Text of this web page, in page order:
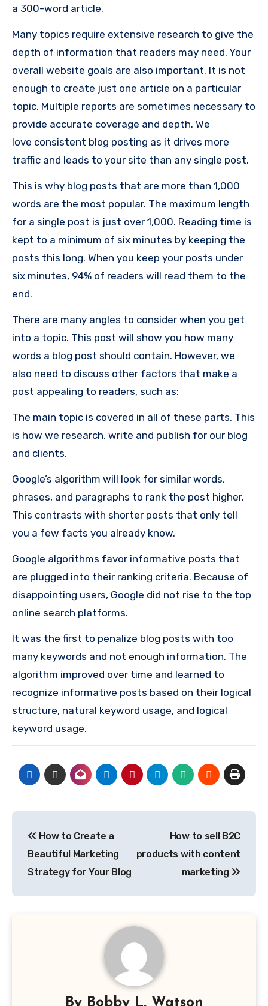
a 300-word article.
Many topics require extensive research to give the
depth of information that readers may need. Your
overall website goals are also important. It is not
enough to create just one article on a particular
topic. Multiple reports are sometimes necessary to
provide accurate coverage and depth. We
love consistent blog posting as it drives more
traffic and leads to your site than any single post.
This is why blog posts that are more than 1,000
words are the most popular. The maximum length
for a single post is just over 1,000. Reading time is
kept to a minimum of six minutes by keeping the
posts this long. When you keep your posts under
six minutes, 94% of readers will read them to the
end.
There are many angles to consider when you get
into a topic. This post will show you how many
words a blog post should contain. However, we
also need to discuss other factors that make a
post appealing to readers, such as:
The main topic is covered in all of these parts. This
is how we research, write and publish for our blog
and clients.
Google’s algorithm will look for similar words,
phrases, and paragraphs to rank the post higher.
This contrasts with shorter posts that only tell
you a few facts you already know.
Google algorithms favor informative posts that
are plugged into their ranking criteria. Because of
disappointing users, Google did not rise to the top
online search platforms.
It was the first to penalize blog posts with too
many keywords and not enough information. The
algorithm improved over time and learned to
recognize informative posts based on their logical
structure, natural keyword usage, and logical
keyword usage.
navigation
How to Create a
Beautiful Marketing
Strategy for Your Blog
How to sell B2C
products with content
marketing
By Bobby L. Watson